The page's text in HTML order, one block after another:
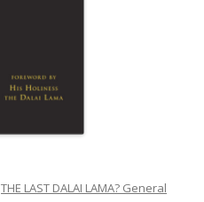
THE LAST DALAI LAMA? General